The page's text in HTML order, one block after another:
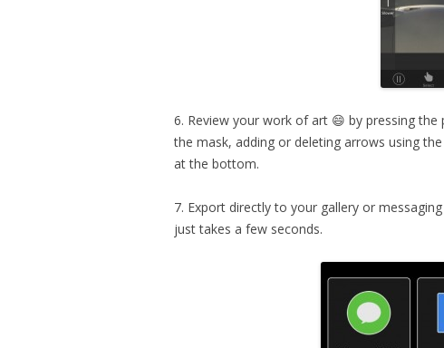
6. Review your work of art 😄 by pressing
the mask, adding or deleting arrows using
at the bottom.
7. Export directly to your gallery or
just takes a few seconds.